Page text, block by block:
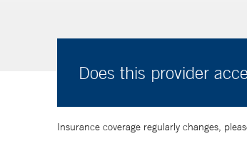
Does this provider
Insurance coverage regularly changes,